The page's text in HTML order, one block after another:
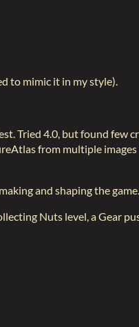
to mimic it in my style).
Tried 4.0, but found few
from multiple
and shaping the game.
Nuts level, a Gear